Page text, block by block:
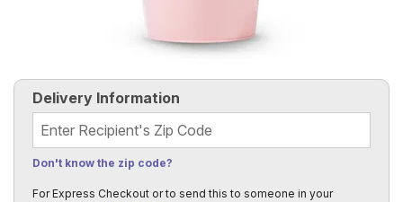
Delivery Information
Recipient's Zip Code
Don't know the zip code?
For Express Checkout or to send this to someone in your